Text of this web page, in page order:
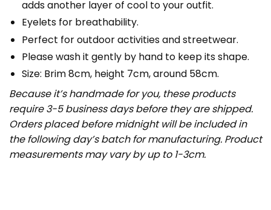
adds another layer of cool to your outfit.
Eyelets for breathability.
Perfect for outdoor activities and streetwear.
Please wash it gently by hand to keep its shape.
Size: Brim 8cm, height 7cm, around 58cm.
Because it’s handmade for you, these products
require 3-5 business days before they are shipped.
Orders placed before midnight will be included in
the following day’s batch for manufacturing. Product
measurements may vary by up to 1-3cm.